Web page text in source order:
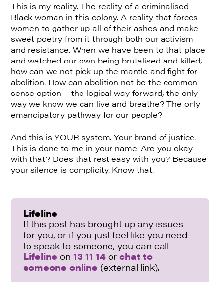
This is my reality. The reality of a criminalised
Black woman in this colony. A reality that forces
women to gather up all of their ashes and make
sweet poetry from it through both our activism
and resistance. When we have been to that place
and watched our own being brutalised and killed,
how can we not pick up the mantle and fight for
abolition. How can abolition not be the common-
sense option – the logical way forward, the only
way we know we can live and breathe? The only
emancipatory pathway for our people?
And this is YOUR system. Your brand of justice.
This is done to me in your name. Are you okay
with that? Does that rest easy with you? Because
your silence is complicity. Know that.
Lifeline
If this post has brought up any issues
for you, or if you just feel like you need
to speak to someone, you can call
Lifeline on13 11 14 orchat to
someone online (external link).